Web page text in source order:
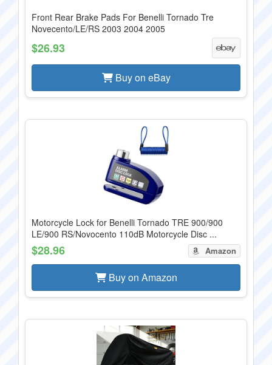
Front Rear Brake Pads For Benelli Tornado Tre
Novecento/LE/RS 2003 2004 2005
$26.93
Buy on eBay
Motorcycle Lock for Benelli Tornado TRE 900/900
LE/900 RS/Novocento 110dB Motorcycle Disc ...
$28.96 Amazon
Buy on Amazon